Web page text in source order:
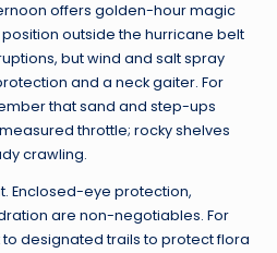
offers golden-hour magic
position outside the hurricane belt
but wind and salt spray
and a neck gaiter. For
that sand and step-ups
throttle; rocky shelves
crawling.
Enclosed-eye protection,
are non-negotiables. For
designated trails to protect flora